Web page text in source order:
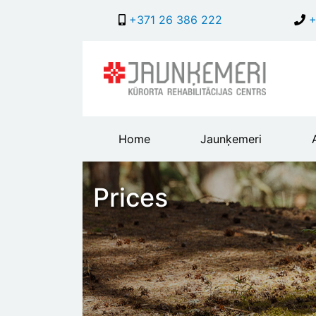
+371 26 386 222
Main
header
menu
Home Jaunķemeri
Prices